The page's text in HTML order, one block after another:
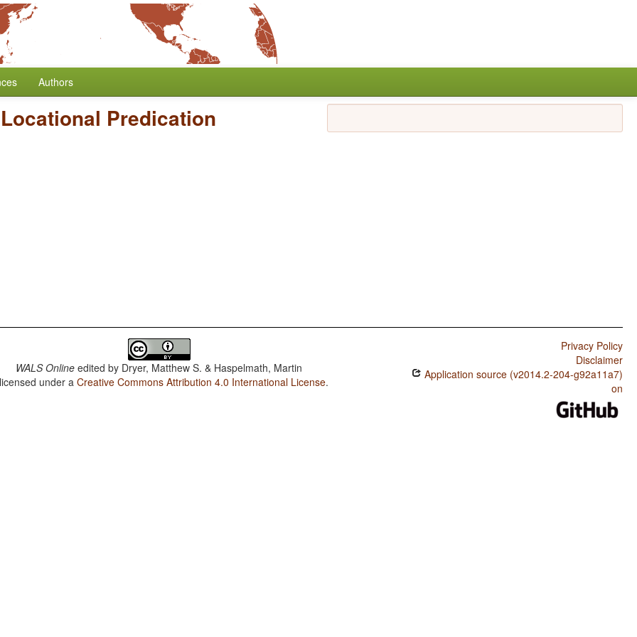
Authors
Predication
WALS Online edited by Dryer, Matthew S. & Haspelmath, Martin
under aCreative Commons Attribution 4.0 International License.
Privacy Policy
Disclaimer
Application source (v2014.2-204-g92a11a7)
on